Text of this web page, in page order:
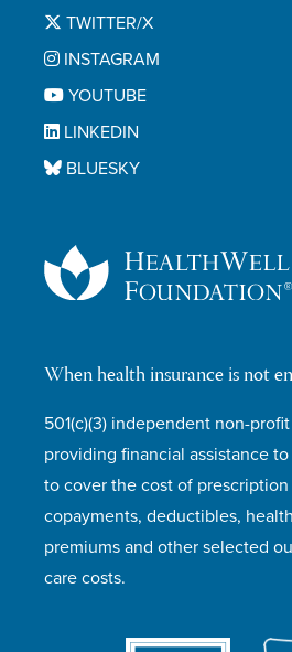
When health insurance is not
501(c)(3) independent non-
providing financial assistance
to cover the cost of
copayments, deductibles,
premiums and other selected
care costs.
TWITTER/X
INSTAGRAM
YOUTUBE
LINKEDIN
BLUESKY